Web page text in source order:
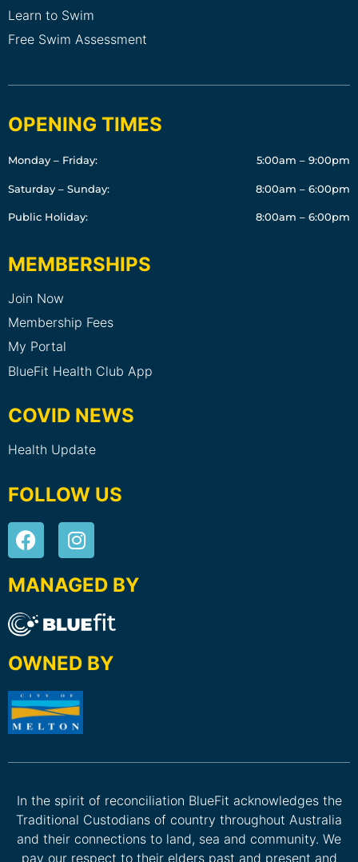
Learn to Swim
Free Swim Assessment
OPENING TIMES
Monday – Friday: 5:00am – 9:00pm
Saturday – Sunday: 8:00am – 6:00pm
Public Holiday: 8:00am – 6:00pm
MEMBERSHIPS
Join Now
Membership Fees
My Portal
BlueFit Health Club App
COVID NEWS
Health Update
FOLLOW US
MANAGED BY
OWNED BY
In the spirit of reconciliation BlueFit acknowledges the
Traditional Custodians of country throughout Australia
and their connections to land, sea and community. We
pay our respect to their elders past and present and